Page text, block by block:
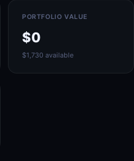
PORTFOLIO VALUE
$0
$1,730 available